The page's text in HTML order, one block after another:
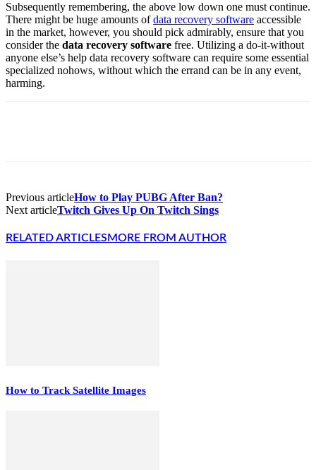
Subsequently remembering, the above low down one must continue.
There might be huge amounts ofdata recovery software accessible
in the market, however, you should pick admirably, ensure that you
consider the data recovery software free. Utilizing a do-it-without
anyone else’s help data recovery software can require some essential
specialized nohows, without which the errand can be in any event,
harming.
Previous articleHow to Play PUBG After Ban?
Next articleTwitch Gives Up On Twitch Sings
RELATED ARTICLES MORE FROM AUTHOR
How to Track Satellite Images